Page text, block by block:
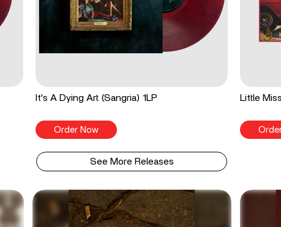
It's A Dying Art (Sangria) 1LP
Order Now
Little
See More Releases